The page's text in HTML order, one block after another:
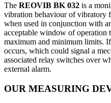
The REOVIB BK 032 is a
vibration behaviour of vibratory
when used in conjunction with
acceptable window of operation
maximum and minimum limits.
occurs, which could signal a
associated relay switches over
external alarm.
OUR MEASURING